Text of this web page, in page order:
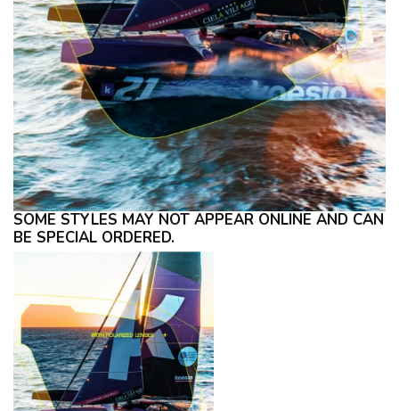
SOME STYLES MAY NOT APPEAR ONLINE AND CAN
BE SPECIAL ORDERED.